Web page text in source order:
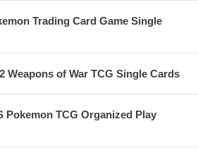
Trading Card Game Single
Weapons of War TCG Single Cards
Pokemon TCG Organized Play